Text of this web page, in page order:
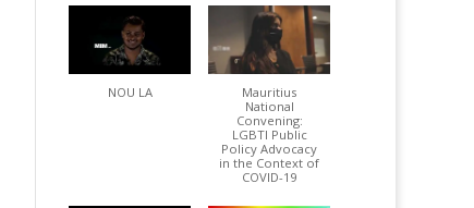
NOU LA
Mauritius
National
Convening:
LGBTI Public
Policy Advocacy
in the Context of
COVID-19